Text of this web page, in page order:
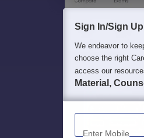
Sign In/Sign Up
We endeavor to
choose the right
access our
Material,
Enter Mobile